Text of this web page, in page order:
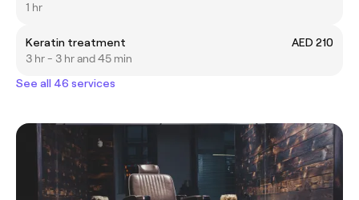
1 hr
Keratin treatment
AED 210
3 hr - 3 hr and 45 min
See all 46 services